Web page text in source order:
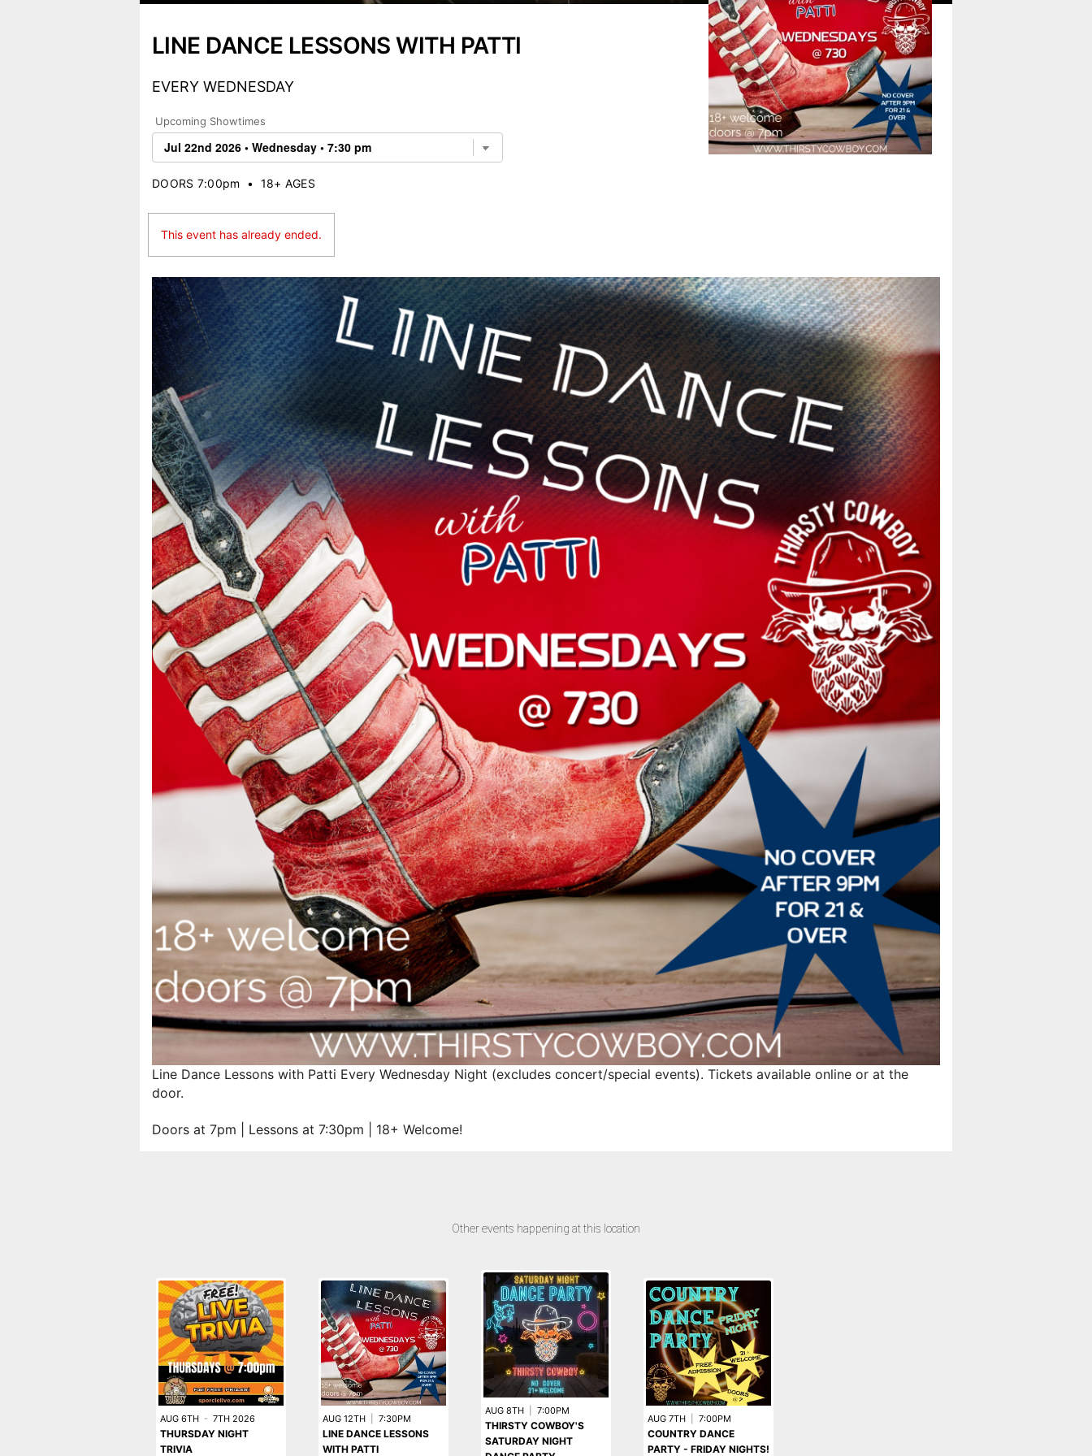
LINE DANCE LESSONS WITH PATTI
EVERY WEDNESDAY
Upcoming Showtimes
DOORS 7:00pm • 18+ AGES
This event has already ended.
Line Dance Lessons with Patti Every Wednesday Night (excludes concert/special events). Tickets available online or at the
door.
Doors at 7pm | Lessons at 7:30pm | 18+ Welcome!
Other events happening at this location
AUG 6TH - 7TH 2026
THURSDAY NIGHT
TRIVIA
AUG 12TH 7:30PM
LINE DANCE LESSONS
WITH PATTI
AUG 8TH 7:00PM
THIRSTY COWBOY'S
SATURDAY NIGHT
AUG 7TH 7:00PM
COUNTRY DANCE
PARTY - FRIDAY NIGHTS!